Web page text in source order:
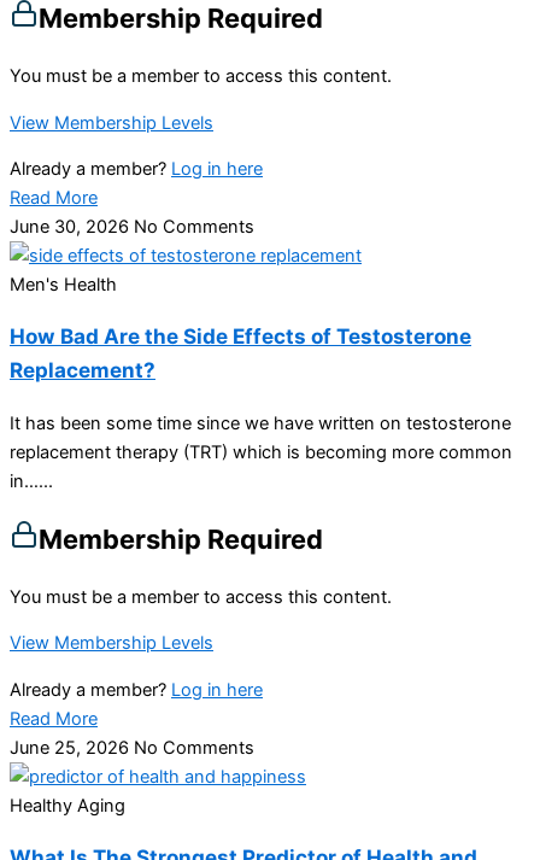
Membership Required
You must be a member to access this content.
View Membership Levels
Already a member? Log in here
Read More
June 30, 2026 No Comments
Men's Health
How Bad Are the Side Effects of Testosterone
Replacement?
It has been some time since we have written on testosterone
replacement therapy (TRT) which is becoming more common
in…...
Membership Required
You must be a member to access this content.
View Membership Levels
Already a member? Log in here
Read More
June 25, 2026 No Comments
Healthy Aging